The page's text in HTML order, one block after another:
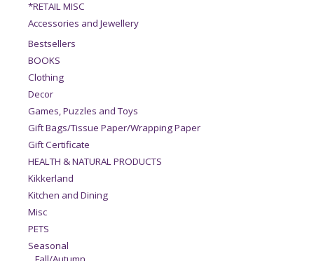
*RETAIL MISC
Accessories and Jewellery
Bestsellers
BOOKS
Clothing
Decor
Games, Puzzles and Toys
Gift Bags/Tissue Paper/Wrapping Paper
Gift Certificate
HEALTH & NATURAL PRODUCTS
Kikkerland
Kitchen and Dining
Misc
PETS
Seasonal